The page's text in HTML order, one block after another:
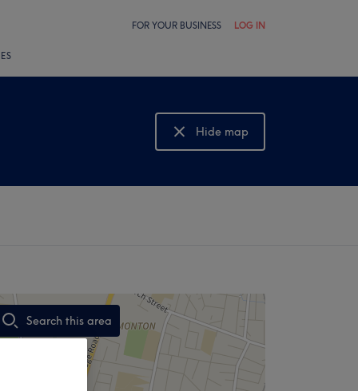
FOR YOUR BUSINESS LOG IN
Hide map
Show map
Search this area